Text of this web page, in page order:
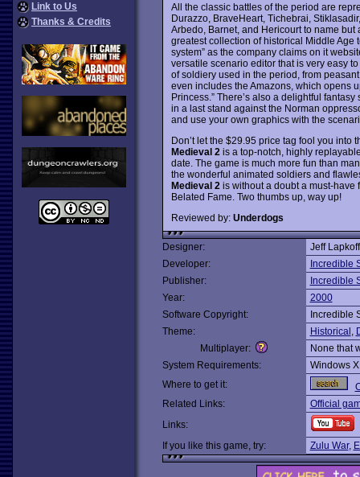
Link to Us
Thanks & Credits
All the classic battles of the period are
Durazzo, BraveHeart, Tichebrai,
Arbedo, Barnet, and Hericourt to name
greatest collection of historical Middle
system” as the company claims on it
versatile scenario editor that is very easy
of soldiery used in the period, from
even includes the Amazons, which opens
Princess.” There’s also a delightful
in a last stand against the Norman
and use your own graphics with the
Don’t let the $29.95 price tag fool you
Medieval 2 is a top-notch, highly
date. The game is much more fun than
the wonderful animated soldiers and
Medieval 2 is without a doubt a must-have
Belated Fame. Two thumbs up, way up!
Reviewed by: Underdogs
Designer:
Jeff Lapkoff
Developer:
Incredible
Publisher:
Incredible
Year:
2000
Software Copyright:
Incredible
Theme:
Historical ,
Multiplayer:
None that
System Requirements:
Windows
Where to get it:
Related Links:
Official
Links:
If you like this game, try:
Zulu War,